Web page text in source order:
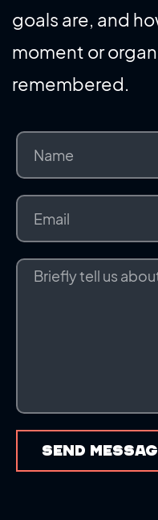
goals are, and
moment or
remembered.
SEND